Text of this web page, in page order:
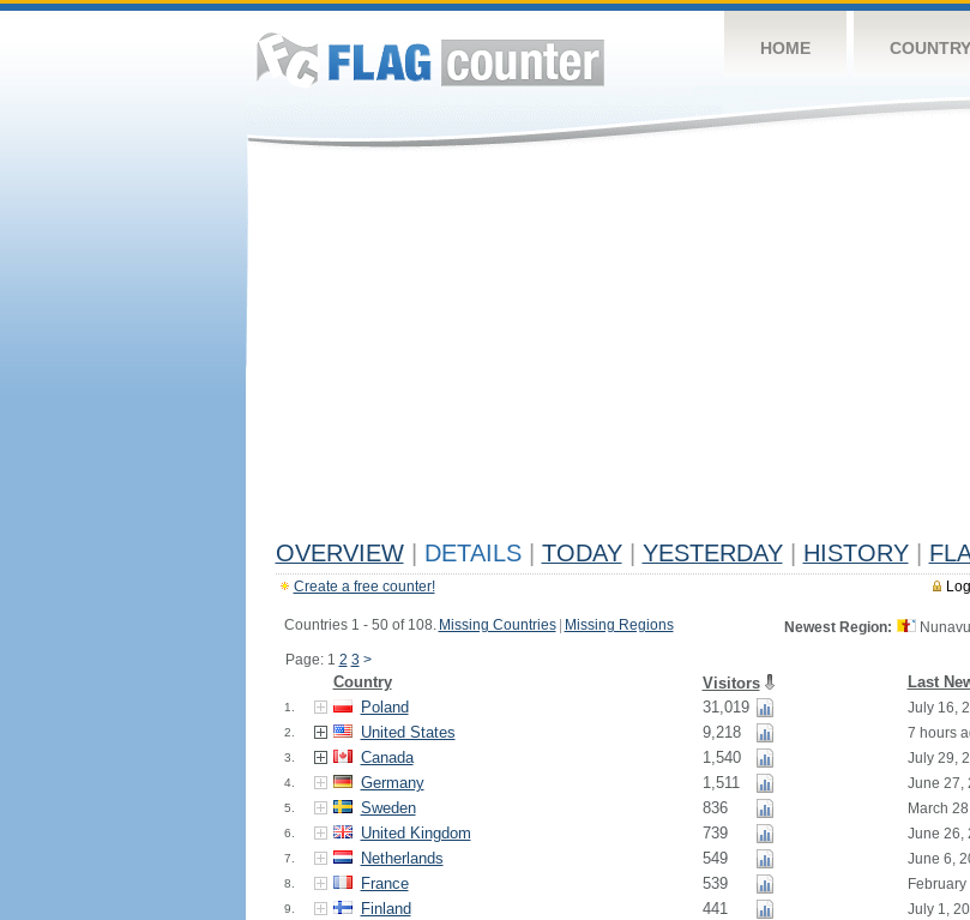
HOME
OVERVIEW DETAILS TODAY YESTERDAY HISTORY
Create a free counter!
Countries 1 - 50 of 108. Missing Countries Missing Regions
Page: 1 2 3 >
Newest Region:
Country Visitors Last
1. Poland 31,019 July 16,
2. United States 9,218 7 hours
3. Canada 1,540 July 29,
4. Germany 1,511 June 27,
5. Sweden 836 March
6. United Kingdom 739 June 26,
7. Netherlands 549 June 6,
8. France 539
9. Finland 441 July 1,